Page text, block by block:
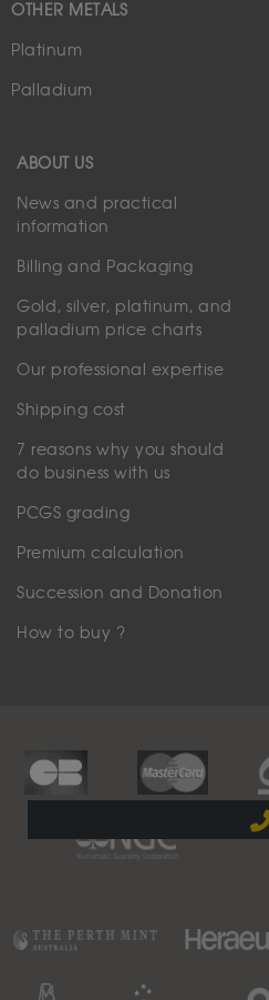
OTHER METALS
Platinum
Palladium
ABOUT US
News and practical
information
Billing and Packaging
Gold, silver, platinum, and
palladium price charts
Our professional expertise
Shipping cost
7 reasons why you should
do business with us
PCGS grading
Premium calculation
Succession and Donation
How to buy ?